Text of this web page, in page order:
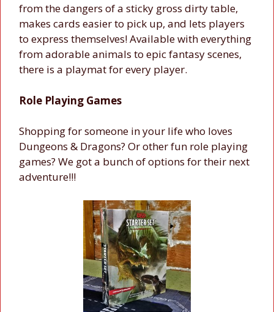
from the dangers of a sticky gross dirty table,
makes cards easier to pick up, and lets players
to express themselves! Available with everything
from adorable animals to epic fantasy scenes,
there is a playmat for every player.
Role Playing Games
Shopping for someone in your life who loves
Dungeons & Dragons? Or other fun role playing
games? We got a bunch of options for their next
adventure!!!